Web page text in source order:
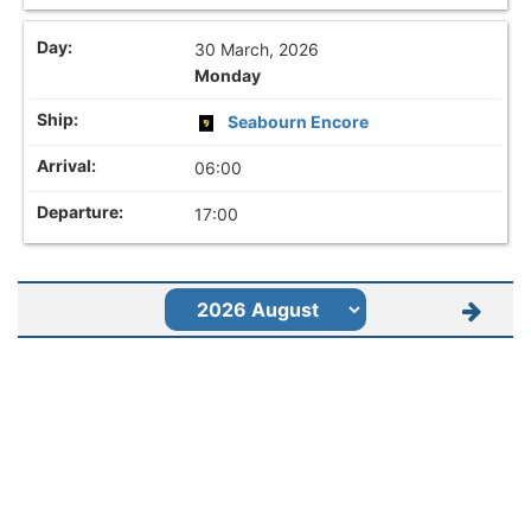
30 March, 2026
Monday
Seabourn Encore
06:00
17:00